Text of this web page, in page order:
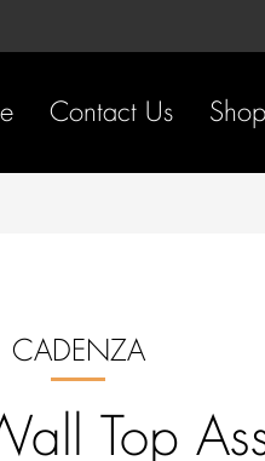
Contact Us
CADENZA
Top